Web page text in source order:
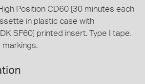
Position CD60 [30 minutes each
in plastic case with
SF60] printed insert. Type I tape.
markings.